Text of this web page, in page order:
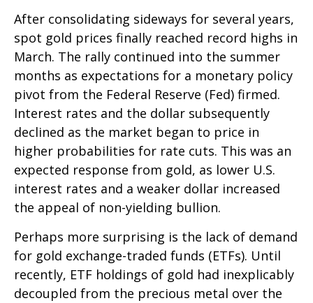
After consolidating sideways for several years,
spot gold prices finally reached record highs in
March. The rally continued into the summer
months as expectations for a monetary policy
pivot from the Federal Reserve (Fed) firmed.
Interest rates and the dollar subsequently
declined as the market began to price in
higher probabilities for rate cuts. This was an
expected response from gold, as lower U.S.
interest rates and a weaker dollar increased
the appeal of non-yielding bullion.
Perhaps more surprising is the lack of demand
for gold exchange-traded funds (ETFs). Until
recently, ETF holdings of gold had inexplicably
decoupled from the precious metal over the